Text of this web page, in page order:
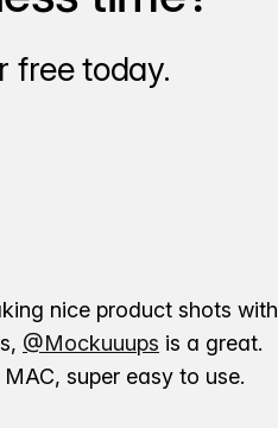
free today.
nice product shots with
@Mockuuups is a great.
super easy to use.